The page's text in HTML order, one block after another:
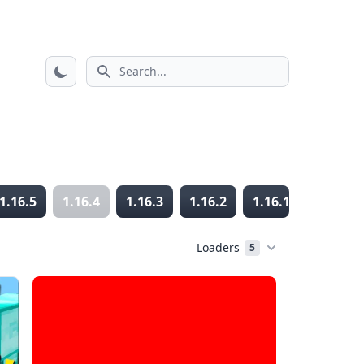
Search icon
1.16.5 1.16.4 1.16.3 1.16.2 1.16.1
Loaders 5